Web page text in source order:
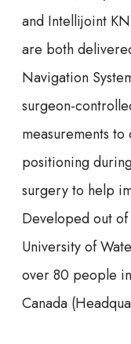
and Intellijoint
are both
Navigation
surgeon-
measurements
positioning
surgery to help
Developed out
University of
over 80 people
Canada